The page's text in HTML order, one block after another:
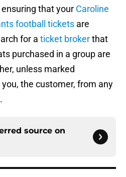
that your Caroline
football tickets are
for a ticket brokerthat
purchased in a group are
unless marked
the customer, from any
source on